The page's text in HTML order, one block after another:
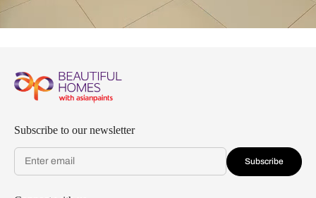
Subscribe to our newsletter
Subscribe